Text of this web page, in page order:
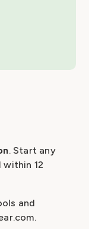
. Start any
within 12
and